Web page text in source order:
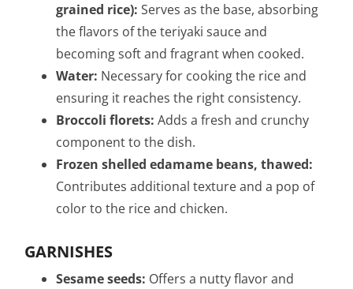
grained rice): Serves as the base, absorbing
the flavors of the teriyaki sauce and
becoming soft and fragrant when cooked.
Water: Necessary for cooking the rice and
ensuring it reaches the right consistency.
Broccoli florets: Adds a fresh and crunchy
component to the dish.
Frozen shelled edamame beans, thawed:
Contributes additional texture and a pop of
color to the rice and chicken.
GARNISHES
Sesame seeds: Offers a nutty flavor and